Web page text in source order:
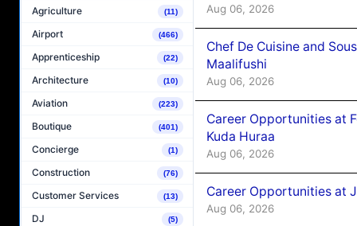
Agriculture (11)
Airport (466)
Apprenticeship (22)
Architecture (10)
Aviation (223)
Boutique (401)
Concierge (1)
Construction (76)
Customer Services (13)
DJ (5)
Aug 06, 2026
Chef De Cuisine and
Maalifushi
Aug 06, 2026
Career Opportunities at
Kuda Huraa
Aug 06, 2026
Career Opportunities at
Aug 06, 2026